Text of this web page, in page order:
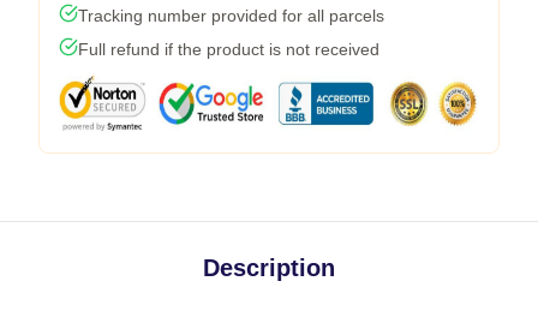
Tracking number provided for all parcels
Full refund if the product is not received
Description